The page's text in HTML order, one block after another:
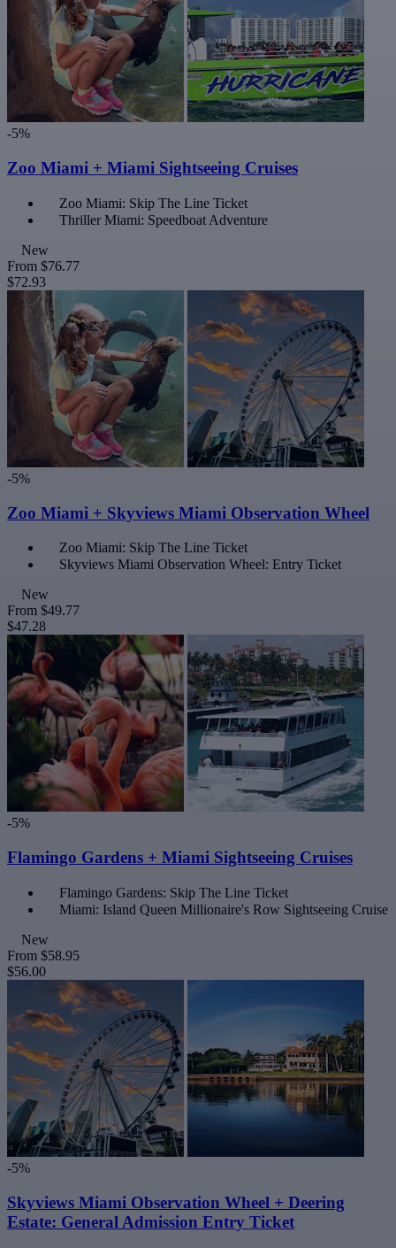
-5%
Zoo Miami + Miami Sightseeing Cruises
Zoo Miami: Skip The Line Ticket
Thriller Miami: Speedboat Adventure
New
From $76.77
$72.93
-5%
Zoo Miami + Skyviews Miami Observation Wheel
Zoo Miami: Skip The Line Ticket
Skyviews Miami Observation Wheel: Entry Ticket
New
From $49.77
$47.28
-5%
Flamingo Gardens + Miami Sightseeing Cruises
Flamingo Gardens: Skip The Line Ticket
Miami: Island Queen Millionaire's Row Sightseeing Cruise
New
From $58.95
$56.00
-5%
Skyviews Miami Observation Wheel + Deering
Estate: General Admission Entry Ticket